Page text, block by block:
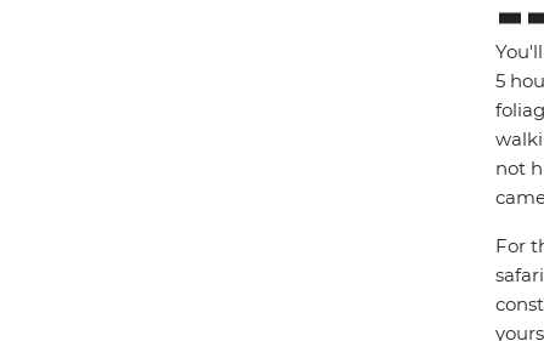
5
not
For